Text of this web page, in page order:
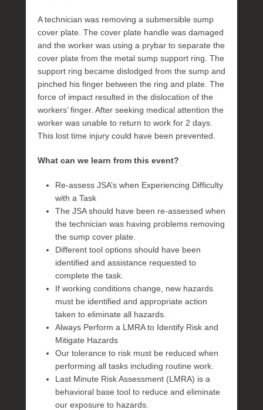
A technician was removing a submersible sump
cover plate. The cover plate handle was damaged
and the worker was using a prybar to separate the
cover plate from the metal sump support ring. The
support ring became dislodged from the sump and
pinched his finger between the ring and plate. The
force of impact resulted in the dislocation of the
workers’ finger. After seeking medical attention the
worker was unable to return to work for 2 days.
This lost time injury could have been prevented.
What can we learn from this event?
Re-assess JSA’s when Experiencing Difficulty
with a Task
The JSA should have been re-assessed when
the technician was having problems removing
the sump cover plate.
Different tool options should have been
identified and assistance requested to
complete the task.
If working conditions change, new hazards
must be identified and appropriate action
taken to eliminate all hazards.
Always Perform a LMRA to Identify Risk and
Mitigate Hazards
Our tolerance to risk must be reduced when
performing all tasks including routine work.
Last Minute Risk Assessment (LMRA) is a
behavioral base tool to reduce and eliminate
our exposure to hazards.